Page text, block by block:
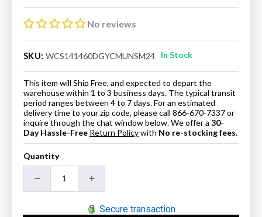
price
price
No reviews
SKU: WCS141460DGYCMUNSM24 In Stock
This item will Ship Free, and expected to depart the
warehouse within 1 to 3 business days. The typical transit
period ranges between 4 to 7 days. For an estimated
delivery time to your zip code, please call 866-670-7337 or
inquire through the chat window below. We offer a 30-
Day Hassle-Free Return Policywith No re-stocking fees.
Quantity
Decrease
quantity
Increase
quantity
forSecure transaction